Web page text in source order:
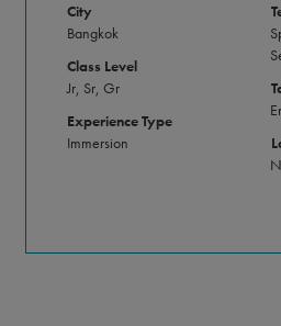
City
Bangkok
Class Level
Jr, Sr, Gr
Experience Type
Immersion